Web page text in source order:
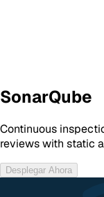
SonarQube
Continuous
reviews with static
Desplegar Ahora